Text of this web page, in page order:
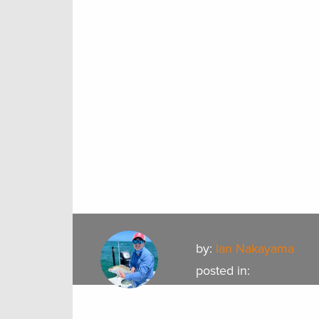
by: Ian Nakayama
posted in: